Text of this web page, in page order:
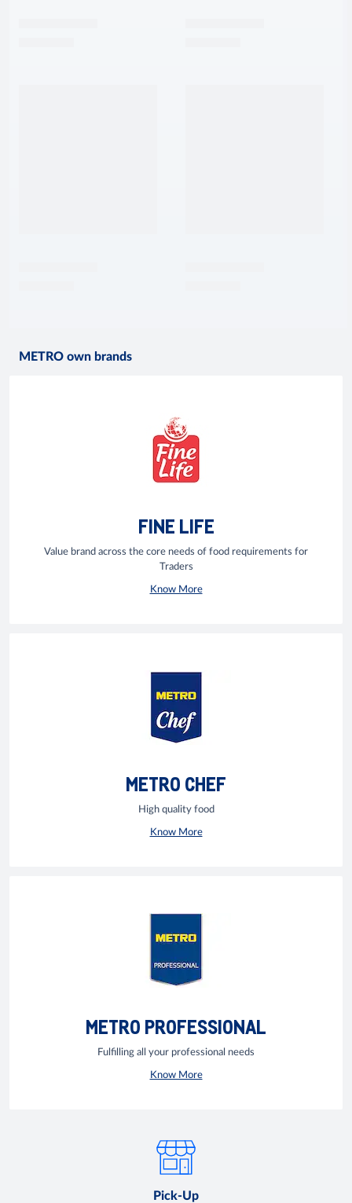
METRO own brands
FINE LIFE
Value brand across the core needs of food requirements for
Traders
Know More
METRO CHEF
High quality food
Know More
METRO PROFESSIONAL
Fulfilling all your professional needs
Know More
Pick-Up